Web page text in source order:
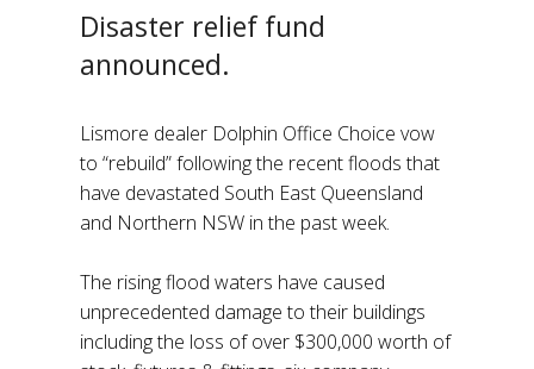
Disaster relief fund
announced.
Lismore dealer Dolphin Office Choice vow
to “rebuild” following the recent floods that
have devastated South East Queensland
and Northern NSW in the past week.
The rising flood waters have caused
unprecedented damage to their buildings
including the loss of over $300,000 worth of